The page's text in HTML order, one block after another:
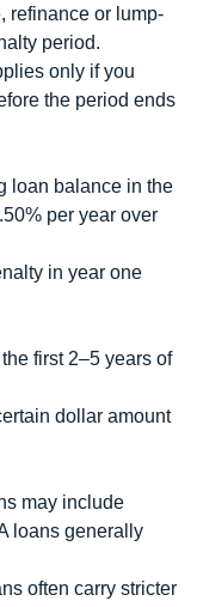
refinance or lump-
period.
only if you
the period ends
loan balance in the
per year over
in year one
first 2–5 years of
dollar amount
may include
loans generally
often carry stricter